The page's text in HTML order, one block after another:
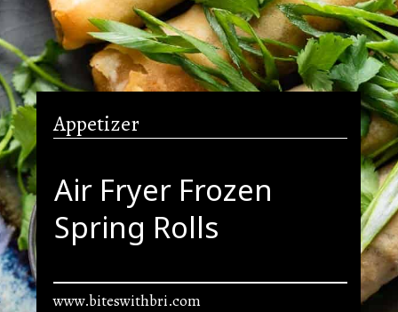
Appetizer
Air Fryer Frozen
Spring Rolls
www.biteswithbri.com